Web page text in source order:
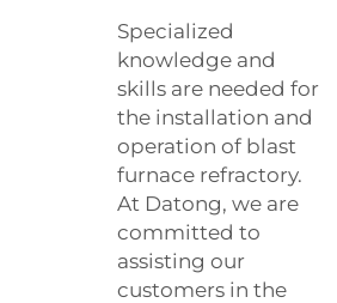
Specialized
knowledge and
skills are needed for
the installation and
operation of blast
furnace refractory.
At Datong, we are
committed to
assisting our
customers in the